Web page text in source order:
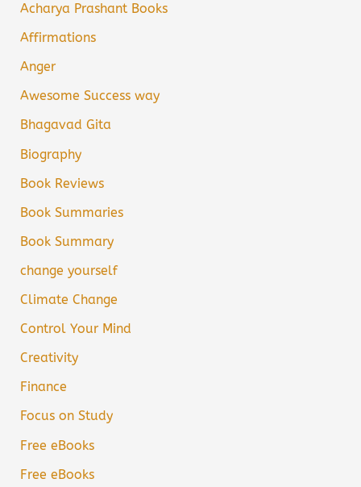
Acharya Prashant Books
Affirmations
Anger
Awesome Success way
Bhagavad Gita
Biography
Book Reviews
Book Summaries
Book Summary
change yourself
Climate Change
Control Your Mind
Creativity
Finance
Focus on Study
Free eBooks
Free eBooks